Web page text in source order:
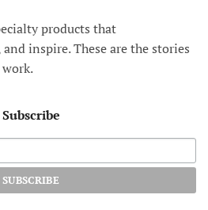
products that
inspire. These are the stories
Subscribe